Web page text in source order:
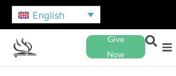
English
Give
Now